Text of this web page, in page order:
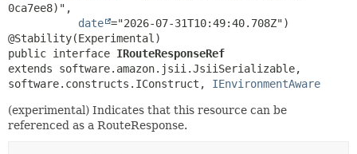
0ca7ee8)",
date ="2026-07-31T10:49:40.708Z")
public interface IRouteResponseRef
extends software.amazon.jsii.JsiiSerializable,
software.constructs.IConstruct, IEnvironmentAware
(experimental) Indicates that this resource can be
referenced as a RouteResponse.